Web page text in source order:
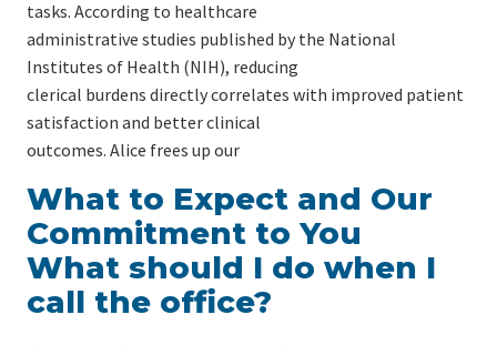
tasks. According to healthcare
administrative studies published by the National
Institutes of Health (NIH), reducing
clerical burdens directly correlates with improved patient
satisfaction and better clinical
outcomes. Alice frees up our
What to Expect and Our
Commitment to You
What should I do when I
call the office?